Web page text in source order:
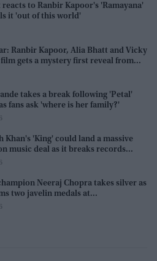
to Ranbir Kapoor's 'Ramayana'
it 'out of this world'
Ranbir Kapoor, Alia Bhatt and Vicky
film gets a mystery first reveal from
Bhansali
takes a break following 'Petal'
fans ask 'where is her family?'
Khan's 'King' could land a massive
music deal as it breaks records
Neeraj Chopra takes silver as
two javelin medals at
Games